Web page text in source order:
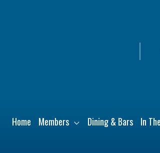
Home Members Dining & Bars In